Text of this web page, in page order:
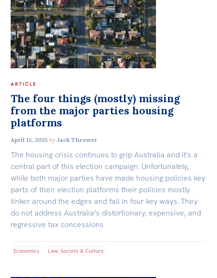
ARTICLE
The four things (mostly) missing
from the major parties housing
platforms
April 15, 2025 by Jack Thrower
The housing crisis continues to grip Australia and it’s a
central part of this election campaign. Unfortunately,
while both major parties have made housing policies key
parts of their election platforms their policies mostly
tinker around the edges and fail in four key ways. They
do not address Australia’s distortionary, expensive, and
regressive tax concessions
Economics Law, Society & Culture